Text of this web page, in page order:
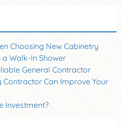
Choosing New Cabinetry
Walk-In Shower
General Contractor
Can Improve Your
Investment?